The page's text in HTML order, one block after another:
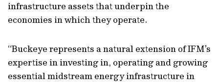
infrastructure assets that underpin the
economies in which they operate.
“Buckeye represents a natural extension of IFM’s
expertise in investing in, operating and growing
essential midstream energy infrastructure in